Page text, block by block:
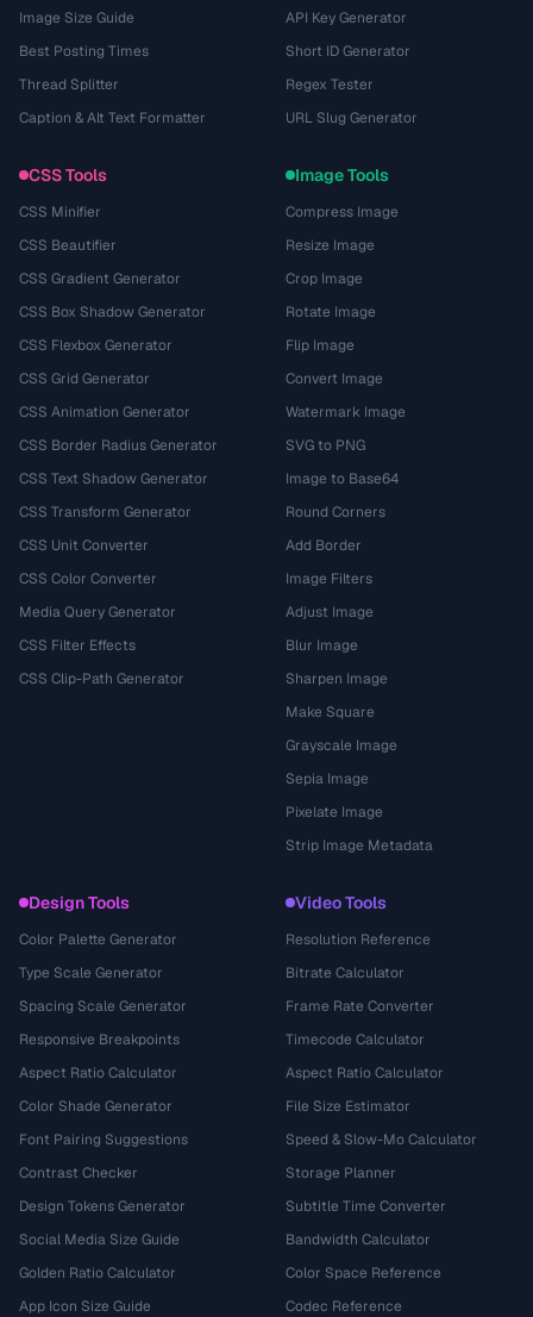
Image Size Guide
Best Posting Times
Thread Splitter
Caption & Alt Text Formatter
API Key Generator
Short ID Generator
Regex Tester
URL Slug Generator
CSS Tools
CSS Minifier
CSS Beautifier
CSS Gradient Generator
CSS Box Shadow Generator
CSS Flexbox Generator
CSS Grid Generator
CSS Animation Generator
CSS Border Radius Generator
CSS Text Shadow Generator
CSS Transform Generator
CSS Unit Converter
CSS Color Converter
Media Query Generator
CSS Filter Effects
CSS Clip-Path Generator
Image Tools
Compress Image
Resize Image
Crop Image
Rotate Image
Flip Image
Convert Image
Watermark Image
SVG to PNG
Image to Base64
Round Corners
Add Border
Image Filters
Adjust Image
Blur Image
Sharpen Image
Make Square
Grayscale Image
Sepia Image
Pixelate Image
Strip Image Metadata
Design Tools
Color Palette Generator
Type Scale Generator
Spacing Scale Generator
Responsive Breakpoints
Aspect Ratio Calculator
Color Shade Generator
Font Pairing Suggestions
Contrast Checker
Design Tokens Generator
Social Media Size Guide
Golden Ratio Calculator
App Icon Size Guide
Video Tools
Resolution Reference
Bitrate Calculator
Frame Rate Converter
Timecode Calculator
Aspect Ratio Calculator
File Size Estimator
Speed & Slow-Mo Calculator
Storage Planner
Subtitle Time Converter
Bandwidth Calculator
Color Space Reference
Codec Reference